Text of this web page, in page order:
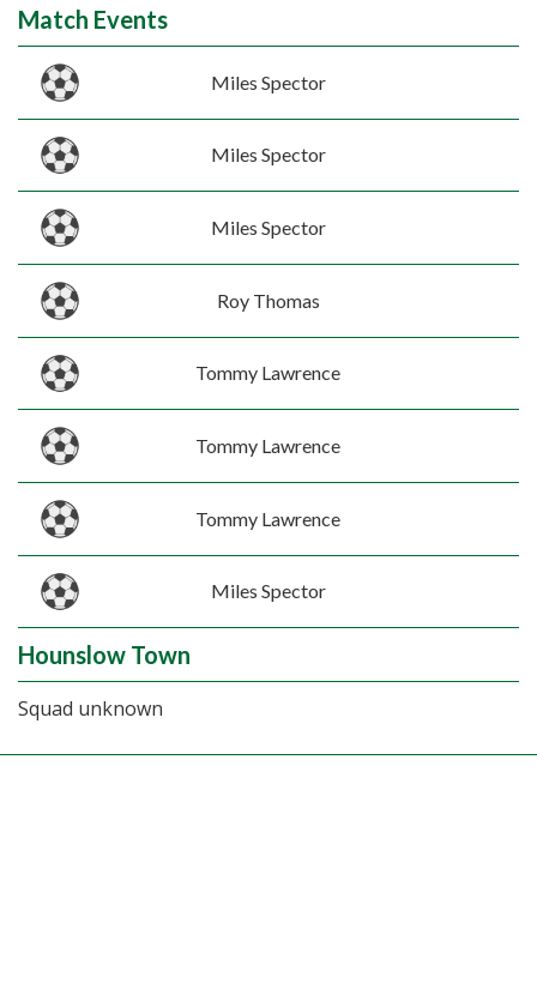
Match Events
Miles Spector
Miles Spector
Miles Spector
Roy Thomas
Tommy Lawrence
Tommy Lawrence
Tommy Lawrence
Miles Spector
Hounslow Town
Squad unknown